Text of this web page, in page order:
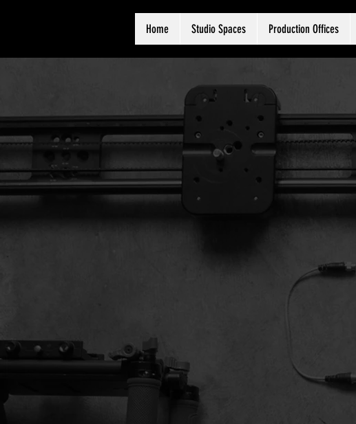
Home Studio Spaces Production Offices